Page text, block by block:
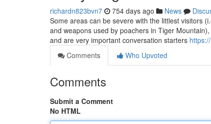
richardn823bvn7 754 days ago News
Some areas can be severe with the littlest visitors
and weapons used by poachers in Tiger
and are very important conversation starters
Comments
Who Upvoted
Comments
Submit a Comment
No HTML